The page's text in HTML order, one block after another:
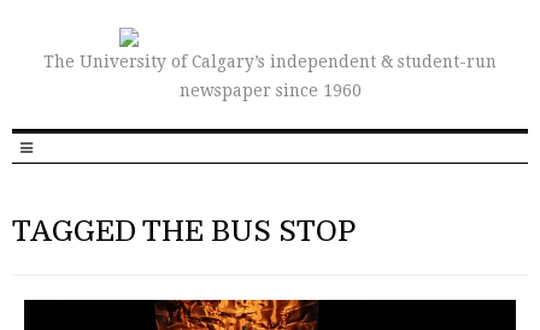
The University of Calgary’s independent & student-run
newspaper since 1960
TAGGED THE BUS STOP